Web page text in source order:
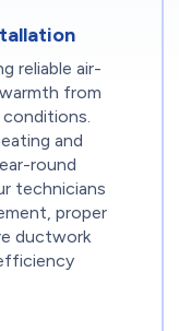
reliable air-
from
and
round
technicians
proper
ductwork